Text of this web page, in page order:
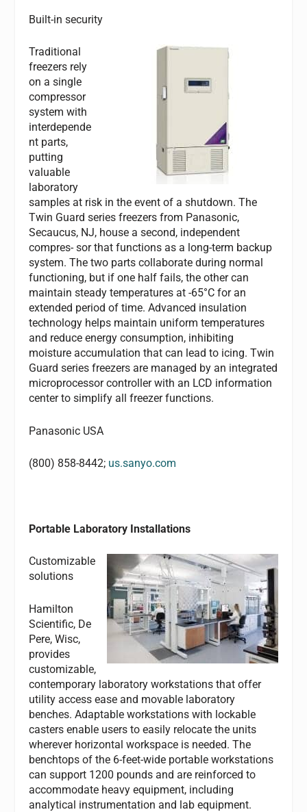
Built-in security
Traditional
freezers rely
on a single
compressor
system with
interdepende
nt parts,
putting
valuable
laboratory
samples at risk in the event of a shutdown. The
Twin Guard series freezers from Panasonic,
Secaucus, NJ, house a second, independent
compres- sor that functions as a long-term backup
system. The two parts collaborate during normal
functioning, but if one half fails, the other can
maintain steady temperatures at -65°C for an
extended period of time. Advanced insulation
technology helps maintain uniform temperatures
and reduce energy consumption, inhibiting
moisture accumulation that can lead to icing. Twin
Guard series freezers are managed by an integrated
microprocessor controller with an LCD information
center to simplify all freezer functions.
Panasonic USA
(800) 858-8442; us.sanyo.com
Portable Laboratory Installations
Customizable
solutions
Hamilton
Scientific, De
Pere, Wisc,
provides
customizable,
contemporary laboratory workstations that offer
utility access ease and movable laboratory
benches. Adaptable workstations with lockable
casters enable users to easily relocate the units
wherever horizontal workspace is needed. The
benchtops of the 6-feet-wide portable workstations
can support 1200 pounds and are reinforced to
accommodate heavy equipment, including
analytical instrumentation and lab equipment.